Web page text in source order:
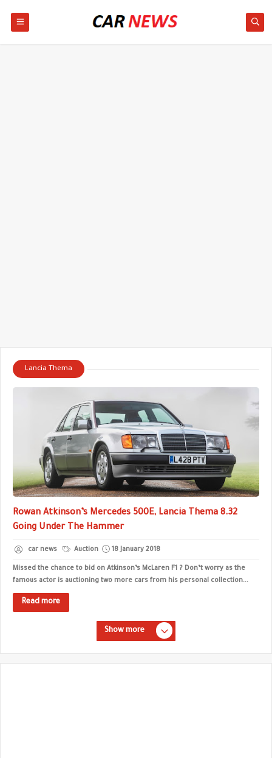
Lancia Thema
Rowan Atkinson’s Mercedes 500E, Lancia Thema 8.32
Going Under The Hammer
car news Auction 18 January 2018
Missed the chance to bid on Atkinson’s McLaren F1 ? Don’t worry as the
famous actor is auctioning two more cars from his personal collection...
Read more
Show more